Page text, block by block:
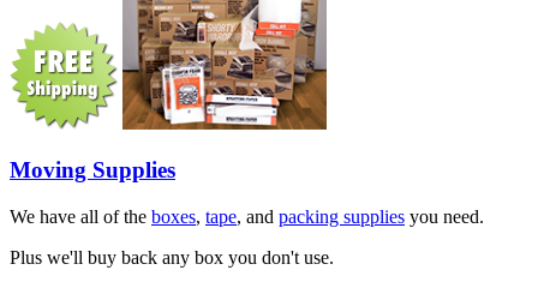
Moving Supplies
We have all of the boxes, tape, and packing supplies you need.
Plus we'll buy back any box you don't use.